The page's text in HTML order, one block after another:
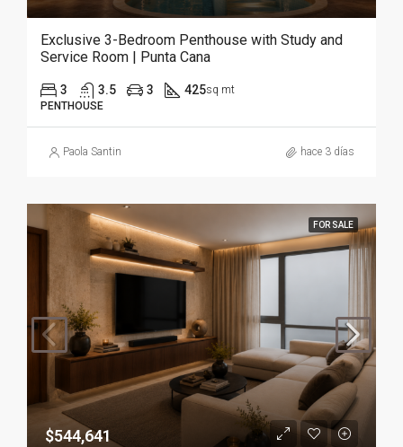
Exclusive 3-Bedroom Penthouse with Study and
Service Room | Punta Cana
3 3.5 3 425sq mt
PENTHOUSE
Paola Santin hace 3 días
FOR SALE
$544,641